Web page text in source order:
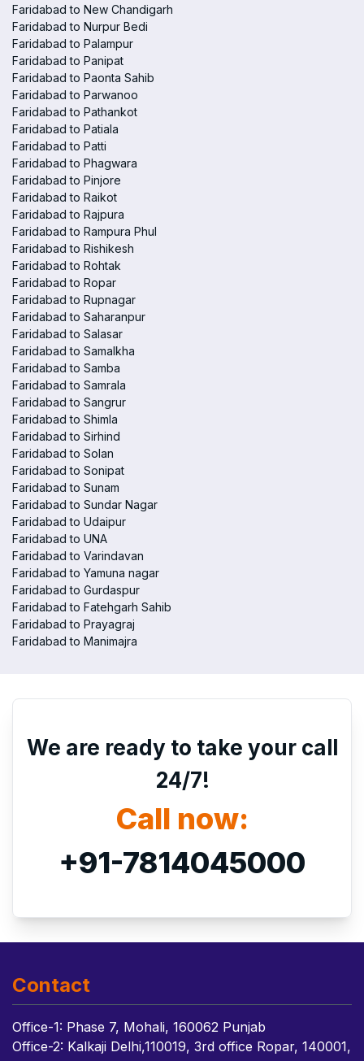
Faridabad to New Chandigarh
Faridabad to Nurpur Bedi
Faridabad to Palampur
Faridabad to Panipat
Faridabad to Paonta Sahib
Faridabad to Parwanoo
Faridabad to Pathankot
Faridabad to Patiala
Faridabad to Patti
Faridabad to Phagwara
Faridabad to Pinjore
Faridabad to Raikot
Faridabad to Rajpura
Faridabad to Rampura Phul
Faridabad to Rishikesh
Faridabad to Rohtak
Faridabad to Ropar
Faridabad to Rupnagar
Faridabad to Saharanpur
Faridabad to Salasar
Faridabad to Samalkha
Faridabad to Samba
Faridabad to Samrala
Faridabad to Sangrur
Faridabad to Shimla
Faridabad to Sirhind
Faridabad to Solan
Faridabad to Sonipat
Faridabad to Sunam
Faridabad to Sundar Nagar
Faridabad to Udaipur
Faridabad to UNA
Faridabad to Varindavan
Faridabad to Yamuna nagar
Faridabad to Gurdaspur
Faridabad to Fatehgarh Sahib
Faridabad to Prayagraj
Faridabad to Manimajra
We are ready to take your call
24/7!
Call now:
+91-7814045000
Contact
Office-1: Phase 7, Mohali, 160062 Punjab
Office-2: Kalkaji Delhi,110019, 3rd office Ropar, 140001,